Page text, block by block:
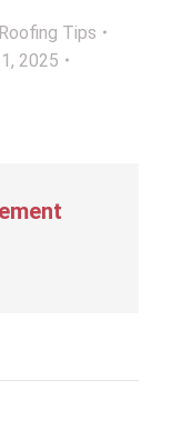
Roofing Tips
2025